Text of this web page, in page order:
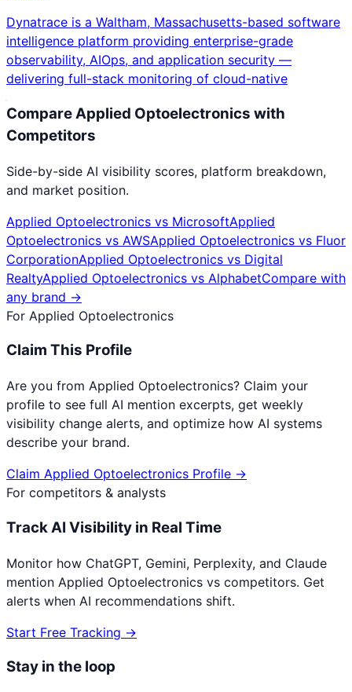
Dynatrace is a Waltham, Massachusetts-based software
intelligence platform providing enterprise-grade
observability, AIOps, and application security —
delivering full-stack monitoring of cloud-native
CompareApplied Optoelectronics with
Competitors
Side-by-side AI visibility scores, platform breakdown,
and market position.
Applied Optoelectronics vs MicrosoftApplied
Optoelectronics vs AWSApplied Optoelectronics vs Fluor
CorporationApplied Optoelectronics vs Digital
RealtyApplied Optoelectronics vs AlphabetCompare with
any brand →
For Applied Optoelectronics
Claim This Profile
Are you from Applied Optoelectronics? Claim your
profile to see full AI mention excerpts, get weekly
visibility change alerts, and optimize how AI systems
describe your brand.
Claim Applied Optoelectronics Profile →
For competitors & analysts
Track AI Visibility in Real Time
Monitor how ChatGPT, Gemini, Perplexity, and Claude
mention Applied Optoelectronics vs competitors. Get
alerts when AI recommendations shift.
Start Free Tracking →
Stay in the loop